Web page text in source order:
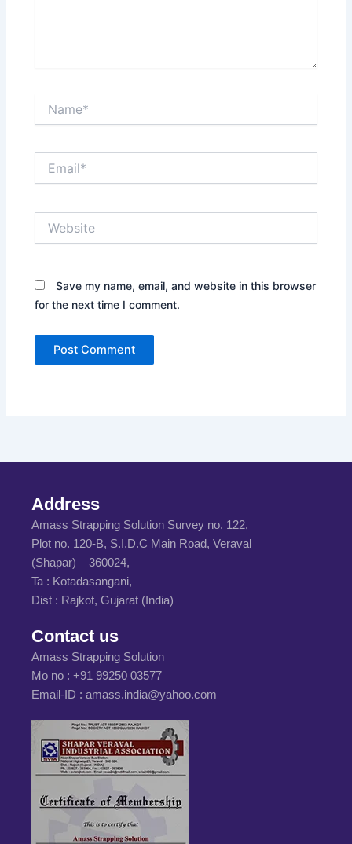
Save my name, email, and website in this browser
for the next time I comment.
Address
Amass Strapping Solution Survey no. 122,
Plot no. 120-B, S.I.D.C Main Road, Veraval
(Shapar) – 360024,
Ta : Kotadasangani,
Dist : Rajkot, Gujarat (India)
Contact us
Amass Strapping Solution
Mo no : +91 99250 03577
Email-ID : amass.india@yahoo.com